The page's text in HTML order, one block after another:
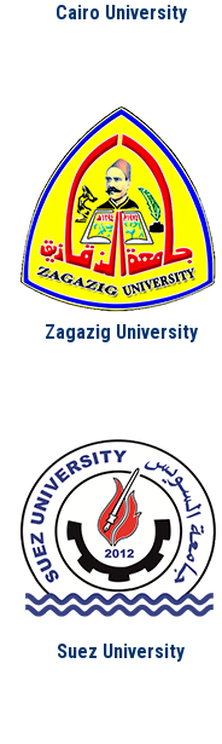
Cairo University
Zagazig University
Suez University